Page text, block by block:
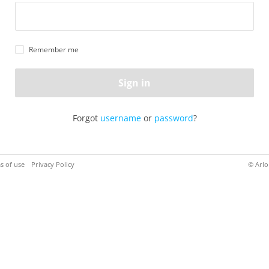
Remember me
Sign in
Forgot usernameor password?
of use Privacy Policy © Arlo